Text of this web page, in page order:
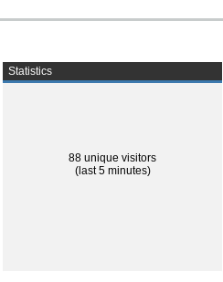
Statistics
88 unique visitors
(last 5 minutes)